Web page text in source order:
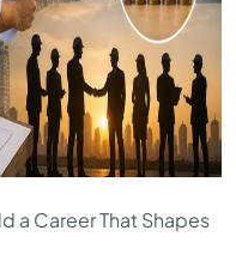
a Career That Shapes